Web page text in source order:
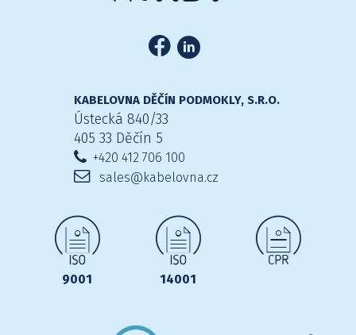
KABELOVNA DĚČÍN PODMOKLY, S.R.O.
Ústecká 840/33
405 33 Děčín 5
+420 412 706 100
sales@kabelovna.cz
9001 14001